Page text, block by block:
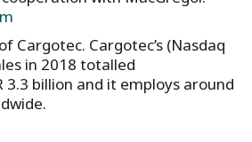
Cargotec. Cargotec’s (Nasdaq
in 2018 totalled
3.3 billion and it employs around